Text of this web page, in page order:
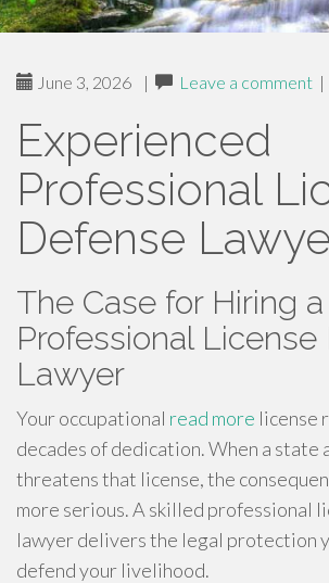
June 3, 2026 | Leave a comment |
Experienced
Professional
Defense
The Case for Hiring a
Professional License
Lawyer
Your occupational read more license
decades of dedication. When a state
threatens that license, the
more serious. A skilled professional
lawyer delivers the legal protection
defend your livelihood.